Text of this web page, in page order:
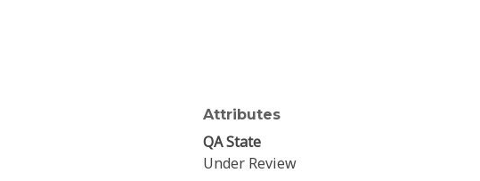
Attributes
QA State
Under Review